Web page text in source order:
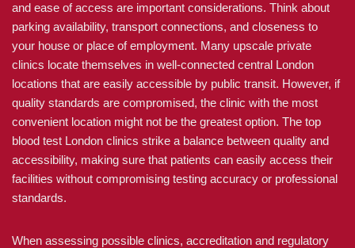
and ease of access are important considerations. Think about
parking availability, transport connections, and closeness to
your house or place of employment. Many upscale private
clinics locate themselves in well-connected central London
locations that are easily accessible by public transit. However, if
quality standards are compromised, the clinic with the most
convenient location might not be the greatest option. The top
blood test London clinics strike a balance between quality and
accessibility, making sure that patients can easily access their
facilities without compromising testing accuracy or professional
standards.
When assessing possible clinics, accreditation and regulatory